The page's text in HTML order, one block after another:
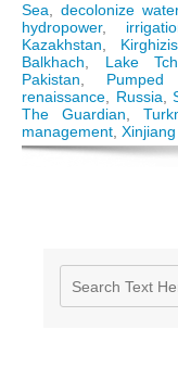
Sea ,decolonize
hydropower,
Kazakhstan
Balkhach
Lake
Pakistan
renaissance
Russia ,
The Guardian ,
management Xinjiang